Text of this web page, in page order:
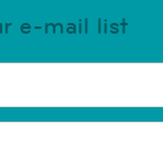
e-mail list